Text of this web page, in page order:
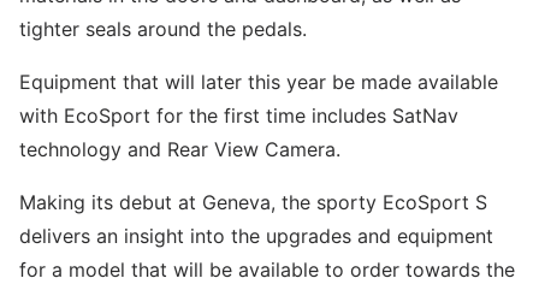
tighter seals around the pedals.
Equipment that will later this year be made available
with EcoSport for the first time includes SatNav
technology and Rear View Camera.
Making its debut at Geneva, the sporty EcoSport S
delivers an insight into the upgrades and equipment
for a model that will be available to order towards the